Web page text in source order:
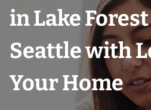
in Lake
Seattle with
Your Home